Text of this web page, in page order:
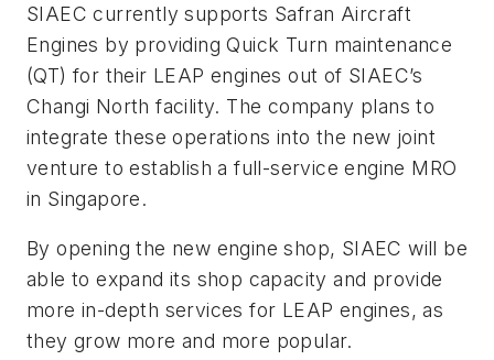
SIAEC currently supports Safran Aircraft
Engines by providing Quick Turn maintenance
(QT) for their LEAP engines out of SIAEC’s
Changi North facility. The company plans to
integrate these operations into the new joint
venture to establish a full-service engine MRO
in Singapore.
By opening the new engine shop, SIAEC will be
able to expand its shop capacity and provide
more in-depth services for LEAP engines, as
they grow more and more popular.